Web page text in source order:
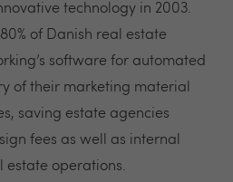
technology in 2003.
of Danish real estate
software for automated
of their marketing material
saving estate agencies
fees as well as internal
estate operations.